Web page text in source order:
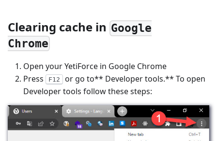
Clearing cache in Google
Chrome
Open your YetiForce in Google Chrome
Press
F12 or go to** Developer tools.** To open
Developer tools follow these steps: